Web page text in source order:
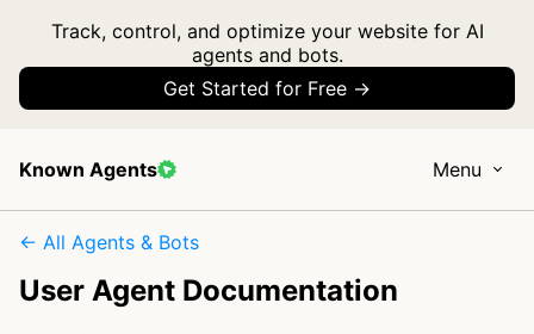
Track, control, and optimize your website for AI
agents and bots.
Get Started for Free →
Known Agents Menu
← All Agents & Bots
User Agent Documentation